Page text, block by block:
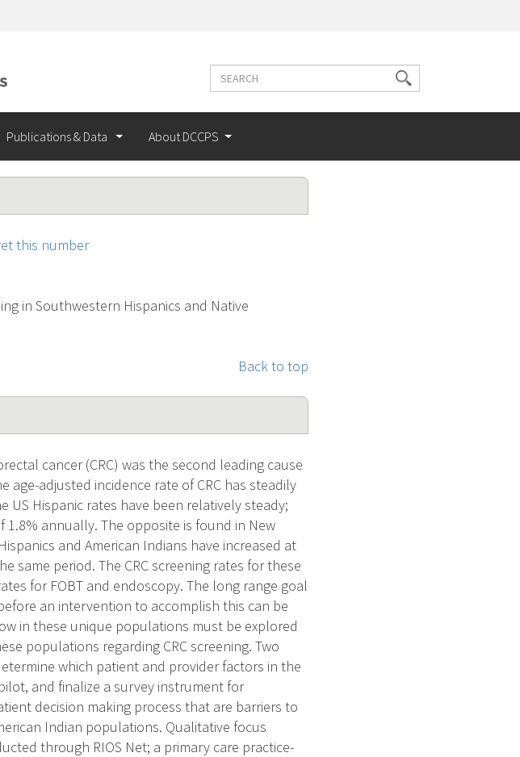
Search
Search
terms
Publications & Data About DCCPS
this number
in Southwestern Hispanics and Native
Back to top
cancer (CRC) was the second leading cause
adjusted incidence rate of CRC has steadily
US Hispanic rates have been relatively steady;
1.8% annually. The opposite is found in New
and American Indians have increased at
same period. The CRC screening rates for these
for FOBT and endoscopy. The long range goal
an intervention to accomplish this can be
in these unique populations must be explored
populations regarding CRC screening. Two
which patient and provider factors in the
and finalize a survey instrument for
decision making process that are barriers to
Indian populations. Qualitative focus
through RIOS Net; a primary care practice-